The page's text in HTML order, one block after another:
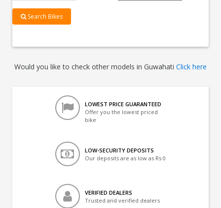
Search Bikes
Would you like to check other models in Guwahati Click here
LOWEST PRICE GUARANTEED
Offer you the lowest priced
bike
LOW-SECURITY DEPOSITS
Our deposits are as low as Rs 0
VERIFIED DEALERS
Trusted and verified dealers